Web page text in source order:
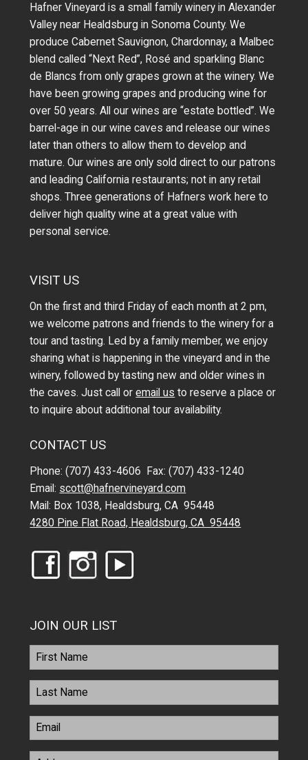
Hafner Vineyard is a small family winery in Alexander
Valley near Healdsburg in Sonoma County. We
produce Cabernet Sauvignon, Chardonnay, a Malbec
blend called “Next Red”, Rosé and sparkling Blanc
de Blancs from only grapes grown at the winery.We
have been growing grapes and producing wine for
over 50 years.All our wines are “estate bottled”. We
barrel-age in our wine caves and release our wines
later than others to allow them to develop and
mature. Our wines are only sold direct to our patrons
and leading California restaurants; not in any retail
shops. Three generations of Hafners work here to
deliver high quality wine at a great value with
personal service.
VISIT US
On the first and third Friday of each month at 2 pm,
we welcome patrons and friends to the winery for a
tour and tasting. Led by a family member, we enjoy
sharing what is happening in the vineyard and in the
winery, followed by tasting new and older wines in
the caves. Just call oremail us to reserve a place or
to inquire about additional tour availability.
CONTACT US
Phone: (707) 433-4606 Fax: (707) 433-1240
Email: scott@hafnervineyard.com
Mail: Box 1038, Healdsburg, CA 95448
4280 Pine Flat Road, Healdsburg, CA 95448
JOIN OUR LIST